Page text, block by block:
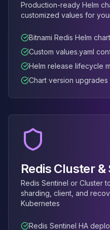
StarRocks Use Cases
AWS Database
Amazon RDS
DynamoDB
ElastiCache
DocumentDB
Amazon Timestream
MemoryDB
Amazon Redshift
OpenSearch
Kubernetes
PostgreSQL on K8s
MongoDB on K8s
Dragonfly on K8s
Production-ready Helm
customized values for
Bitnami Redis Helm
Custom values.yaml
Helm release lifecycle
Chart version
Redis Cluster
Redis Sentinel or Cluster
sharding, client, and
Kubernetes
Redis Sentinel HA